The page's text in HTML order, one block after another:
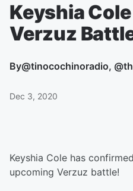
Keyshia
Verzuz
By@tinocochinoradio,
Dec 3, 2020
Keyshia Cole has
upcoming Verzuz battle!